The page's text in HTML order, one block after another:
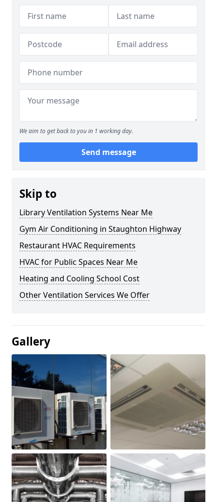
We aim to get back to you in 1 working day.
Send message
Skip to
Library Ventilation Systems Near Me
Gym Air Conditioning in Staughton Highway
Restaurant HVAC Requirements
HVAC for Public Spaces Near Me
Heating and Cooling School Cost
Other Ventilation Services We Offer
Gallery